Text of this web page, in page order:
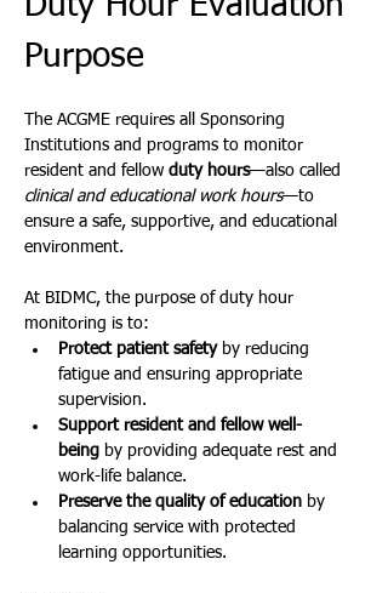
Purpose
The ACGME requires all Sponsoring
Institutions and programs to monitor
resident and fellow duty hours—also called
clinical and educational work hours—to
ensure a safe, supportive, and educational
environment.
At BIDMC, the purpose of duty hour
monitoring is to:
Protect patient safety by reducing
fatigue and ensuring appropriate
supervision.
Support resident and fellow well-
being by providing adequate rest and
work-life balance.
Preserve the quality of education by
balancing service with protected
learning opportunities.